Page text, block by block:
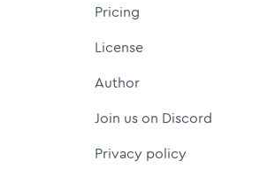
Pricing
License
Author
Join us on Discord
Privacy policy